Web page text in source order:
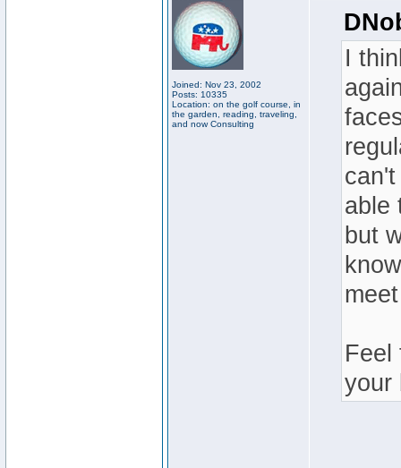
Joined: Nov 23, 2002
Posts: 10335
Location: on the golf course, in
the garden, reading, traveling,
and now Consulting
I
able
but
Feel
your